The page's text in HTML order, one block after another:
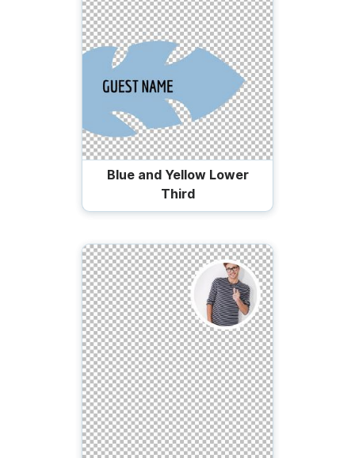
Blue and Yellow Lower
Third